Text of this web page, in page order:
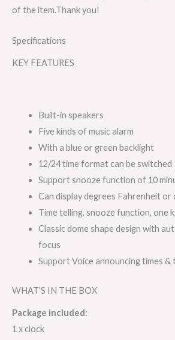
of the item.Thank you!
Specifications
KEY FEATURES
Built-in speakers
Five kinds of music alarm
With a blue or green backlight
12/24 time format can be switched
Support snooze function of 10
Can display degrees Fahrenheit or
Time telling, snooze function, one
Classic dome shape design with
focus
Support Voice announcing times &
WHAT’S IN THE BOX
Package included:
1 x clock